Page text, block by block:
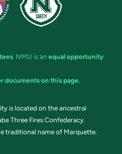
. NMU is an equal opportunity
documents on this page.
is located on the ancestral
Three Fires Confederacy.
traditional name of Marquette.